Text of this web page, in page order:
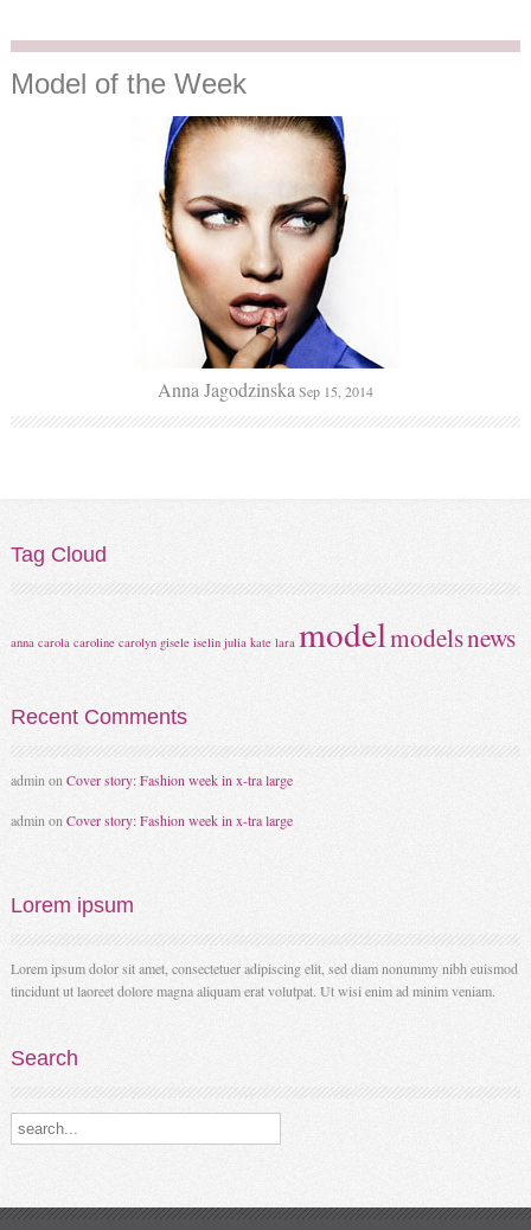
Model of the Week
Anna Jagodzinska Sep 15, 2014
Tag Cloud
anna carola caroline carolyn gisele iselin julia kate lara modelmodelsnews
RecentComments
admin on Cover story: Fashion week in x-tra large
admin on Cover story: Fashion week in x-tra large
Lorem ipsum
Lorem ipsum dolor sit amet, consectetuer adipiscing elit, sed diam nonummy nibh euismod
tincidunt ut laoreet dolore magna aliquam erat volutpat. Ut wisi enim ad minim veniam.
Search
Search our destinations